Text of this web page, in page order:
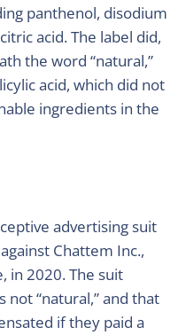
panthenol, disodium
acid. The label did,
the word “natural,”
acid, which did not
ingredients in the
advertising suit
Chattem Inc.,
in 2020. The suit
“natural,” and that
if they paid a